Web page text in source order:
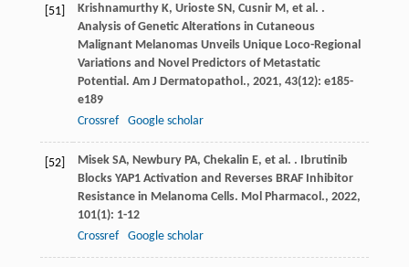
[51] Krishnamurthy K, Urioste SN , Cusnir M , et al. .
Analysis of Genetic Alterations in Cutaneous
Malignant Melanomas Unveils Unique Loco-Regional
Variations and Novel Predictors of Metastatic
Potential. Am J Dermatopathol., 2021, 43(12): e185-
e189
Crossref
Google scholar
[52] Misek SA, Newbury PA, Chekalin E, et al. . Ibrutinib
Blocks YAP1 Activation and Reverses BRAF Inhibitor
Resistance in Melanoma Cells. Mol Pharmacol., 2022,
101(1): 1-12
Crossref
Google scholar